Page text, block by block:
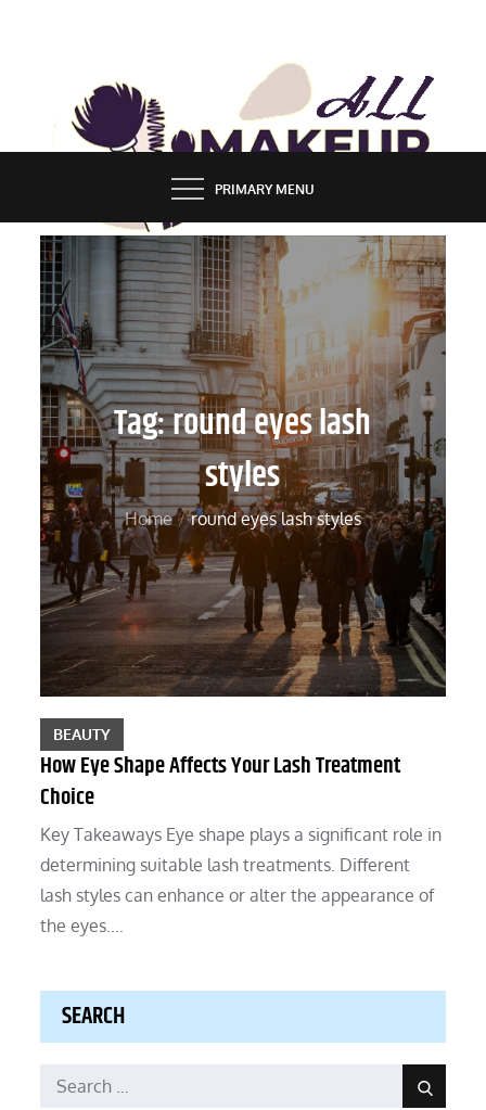
ALL MAKEUP STYLES
FASHION & LIFESTYLE BLOG
PRIMARY MENU
Tag:round eyes lash
styles
Home round eyes lash styles
BEAUTY
How Eye Shape Affects Your Lash Treatment
Choice
Key Takeaways Eye shape plays a significant role in
determining suitable lash treatments. Different
lash styles can enhance or alter the appearance of
the eyes.…
SEARCH
Search
Search